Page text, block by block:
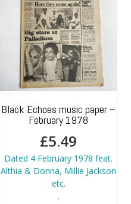
Black Echoes music paper –
February 1978
£5.49
Dated 4 February 1978 feat.
Althia & Donna, Millie Jackson
etc.
.